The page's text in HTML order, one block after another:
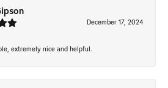
December 17, 2024
extremely nice and helpful.